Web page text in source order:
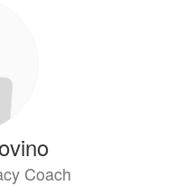
Coach